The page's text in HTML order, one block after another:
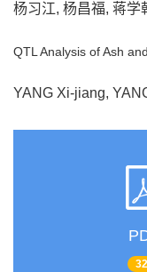
杨习江, 杨昌福, 蒋
QTL Analysis of Ash
YANG Xi-jiang,